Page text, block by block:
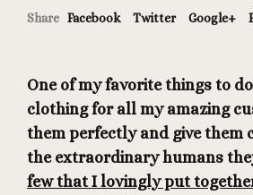
Share Facebook Twitter Google+
One of my favorite things to
clothing for all my amazing
them perfectly and give them
the extraordinary humans
few that I lovingly put